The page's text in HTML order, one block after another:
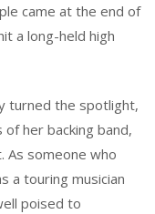
came at the end of
a long-held high
turned the spotlight,
her backing band,
As someone who
a touring musician
poised to